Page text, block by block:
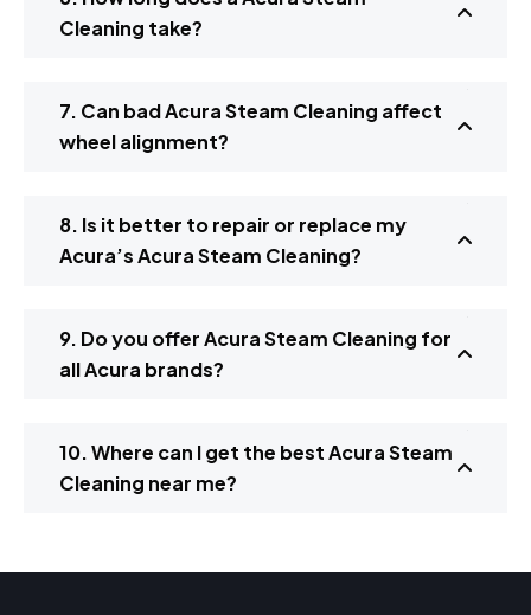
Cleaning take?
7. Can bad Acura Steam Cleaning affect
wheel alignment?
8. Is it better to repair or replace my
Acura’s Acura Steam Cleaning?
9. Do you offer Acura Steam Cleaning for
all Acura brands?
10. Where can I get the best Acura Steam
Cleaning near me?